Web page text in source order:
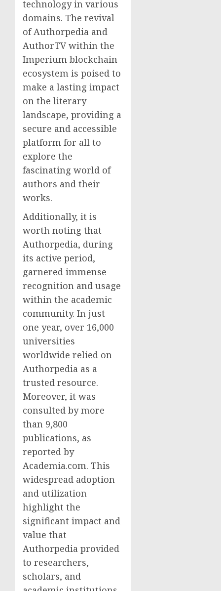
technology in various
domains. The revival
of Authorpedia and
AuthorTV within the
Imperium blockchain
ecosystem is poised to
make a lasting impact
on the literary
landscape, providing a
secure and accessible
platform for all to
explore the
fascinating world of
authors and their
works.
Additionally, it is
worth noting that
Authorpedia, during
its active period,
garnered immense
recognition and usage
within the academic
community. In just
one year, over 16,000
universities
worldwide relied on
Authorpedia as a
trusted resource.
Moreover, it was
consulted by more
than 9,800
publications, as
reported by
Academia.com. This
widespread adoption
and utilization
highlight the
significant impact and
value that
Authorpedia provided
to researchers,
scholars, and